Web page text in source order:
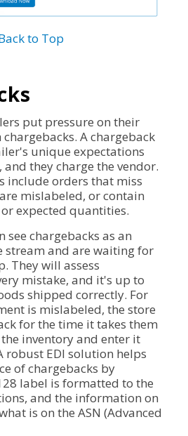
to Top
put pressure on their
A chargeback
unique expectations
and they charge the vendor.
include orders that miss
mislabeled, or contain
expected quantities.
see chargebacks as an
stream and are waiting for
They will assess
mistake, and it's up to
shipped correctly. For
is mislabeled, the store
for the time it takes them
inventory and enter it
robust EDI solution helps
of chargebacks by
label is formatted to the
and the information on
is on the ASN (Advanced